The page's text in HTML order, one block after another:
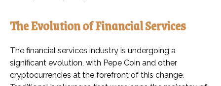
The Evolution of Financial Services
The financial services industry is undergoing a
significant evolution, with Pepe Coin and other
cryptocurrencies at the forefront of this change.